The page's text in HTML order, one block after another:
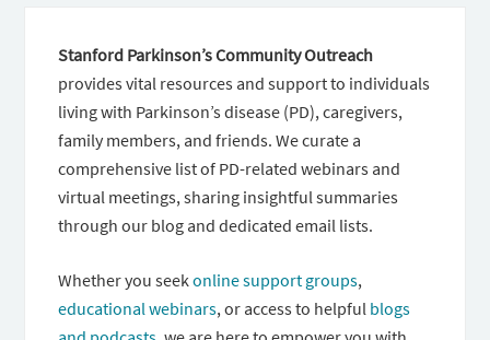
Stanford Parkinson’s Community Outreach
provides vital resources and support to individuals
living with Parkinson’s disease (PD), caregivers,
family members, and friends. We curate a
comprehensive list of PD-related webinars and
virtual meetings, sharing insightful summaries
through our blog and dedicated email lists.
Whether you seekonline support groups,
educational webinars, or access to helpful blogs